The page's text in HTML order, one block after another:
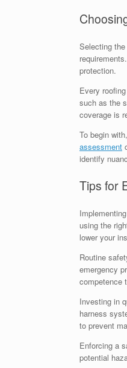
Selecting
protection.
Every
such as the
coverage is
To begin
assessment
identify
Tips for
using the
lower your
Routine
emergency
competence
Investing in
harness
to prevent
Enforcing a
potential